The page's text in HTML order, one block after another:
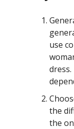
use
the
the